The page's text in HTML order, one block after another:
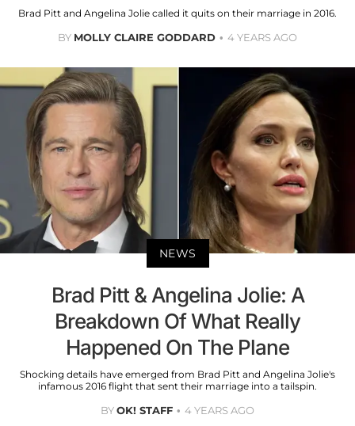
Brad Pitt and Angelina Jolie called it quits on their marriage in 2016.
BY MOLLY CLAIRE GODDARD 4 YEARS AGO
NEWS
Brad Pitt & Angelina Jolie: A
Breakdown Of What Really
Happened On The Plane
Shocking details have emerged from Brad Pitt and Angelina Jolie's
infamous 2016 flight that sent their marriage into a tailspin.
BYOK! STAFF 4 YEARS AGO